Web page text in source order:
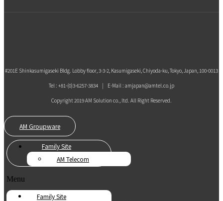
#201E Shinkasumigaseki Bldg. Lobby floor, 3-3-2, Kasumigaseki, Chiyoda-ku, Tokyo, Japan, 100-0013
Tel : +81-(0)3-6257-3834 | E-Mail : amjapan@amtel.co.jp
Copyright 2019 AM Solution co., ltd. All Right Reserved.
AM Groupware
Family Site
AM Telecom
Menu
Family Site